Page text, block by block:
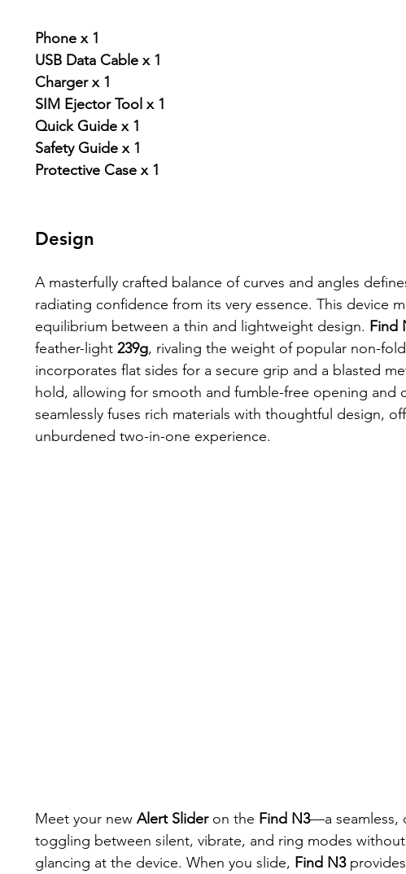
Phone x 1
USB Data Cable x 1
Charger x 1
SIM Ejector Tool x 1
Quick Guide x 1
Safety Guide x 1
Protective Case x 1
Design
A masterfully crafted balance of curves and angles
radiating confidence from its very essence. This device
equilibrium between a thin and lightweight design. Find
feather-light 239g, rivaling the weight of popular non-
incorporates flat sides for a secure grip and a blasted
hold, allowing for smooth and fumble-free opening and
seamlessly fuses rich materials with thoughtful design,
unburdened two-in-one experience.
Meet your new Alert Slider on the Find N3—a seamless,
toggling between silent, vibrate, and ring modes
glancing at the device. When you slide, Find N3